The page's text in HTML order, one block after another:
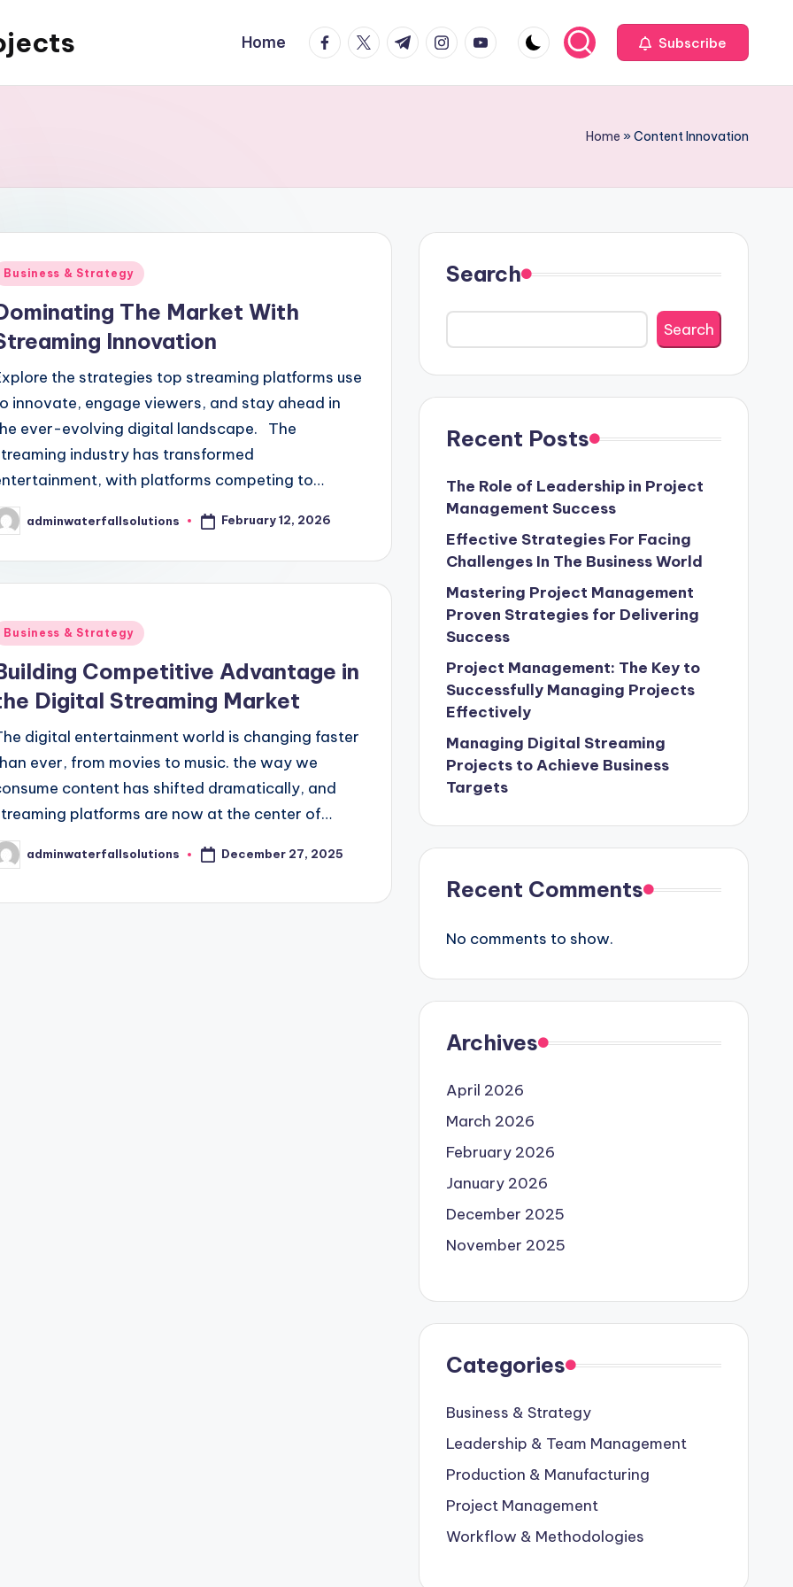
Home facebook.com
twitter.com
t.me instagram.com
youtube.com Subscribe
Home »Content Innovation
Business & Strategy
The Market With
Innovation
the strategies top streaming platforms use
innovate, engage viewers, and stay ahead in
ever-evolving digital landscape. The
industry has transformed
with platforms competing to…
adminwaterfallsolutions February 12, 2026
Business & Strategy
Competitive Advantage in
Digital Streaming Market
digital entertainment world is changing faster
ever, from movies to music. the way we
content has shifted dramatically, and
platforms are now at the center of…
adminwaterfallsolutions December 27, 2025
Search
Search
Recent Posts
The Role of Leadership in Project
Management Success
Effective Strategies For Facing
Challenges In The Business World
Mastering Project Management
Proven Strategies for Delivering
Success
Project Management: The Key to
Successfully Managing Projects
Effectively
Managing Digital Streaming
Projects to Achieve Business
Targets
Recent Comments
No comments to show.
Archives
April 2026
March 2026
February 2026
January 2026
December 2025
November 2025
Categories
Business & Strategy
Leadership & Team Management
Production & Manufacturing
Project Management
Workflow & Methodologies